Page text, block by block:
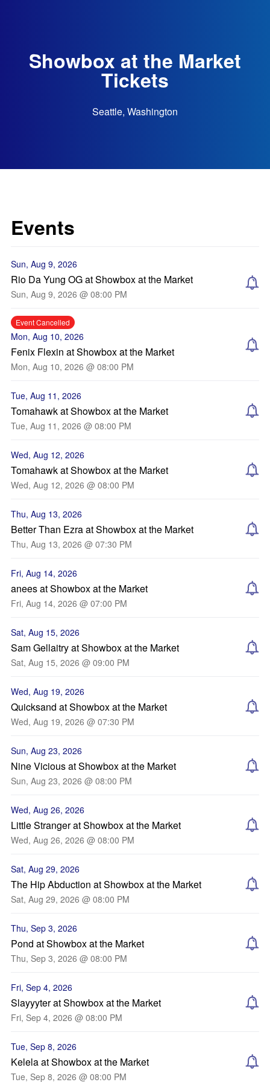
Showbox at the Market
Tickets
Seattle, Washington
Events
Sun, Aug 9, 2026
Rio Da Yung OG at Showbox at the Market
Sun, Aug 9, 2026 @ 08:00 PM
Event Cancelled
Mon, Aug 10, 2026
Fenix Flexin at Showbox at the Market
Mon, Aug 10, 2026 @ 08:00 PM
Tue, Aug 11, 2026
Tomahawk at Showbox at the Market
Tue, Aug 11, 2026 @ 08:00 PM
Wed, Aug 12, 2026
Tomahawk at Showbox at the Market
Wed, Aug 12, 2026 @ 08:00 PM
Thu, Aug 13, 2026
Better Than Ezra at Showbox at the Market
Thu, Aug 13, 2026 @ 07:30 PM
Fri, Aug 14, 2026
anees at Showbox at the Market
Fri, Aug 14, 2026 @ 07:00 PM
Sat, Aug 15, 2026
Sam Gellaitry at Showbox at the Market
Sat, Aug 15, 2026 @ 09:00 PM
Wed, Aug 19, 2026
Quicksand at Showbox at the Market
Wed, Aug 19, 2026 @ 07:30 PM
Sun, Aug 23, 2026
Nine Vicious at Showbox at the Market
Sun, Aug 23, 2026 @ 08:00 PM
Wed, Aug 26, 2026
Little Stranger at Showbox at the Market
Wed, Aug 26, 2026 @ 08:00 PM
Sat, Aug 29, 2026
The Hip Abduction at Showbox at the Market
Sat, Aug 29, 2026 @ 08:00 PM
Thu, Sep 3, 2026
Pond at Showbox at the Market
Thu, Sep 3, 2026 @ 08:00 PM
Fri, Sep 4, 2026
Slayyyter at Showbox at the Market
Fri, Sep 4, 2026 @ 08:00 PM
Tue, Sep 8, 2026
Kelela at Showbox at the Market
Tue, Sep 8, 2026 @ 08:00 PM